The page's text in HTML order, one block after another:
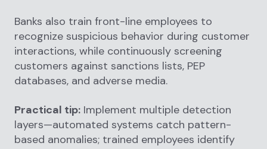
Banks also train front-line employees to
recognize suspicious behavior during customer
interactions, while continuously screening
customers against sanctions lists, PEP
databases, and adverse media.
Practical tip: Implement multiple detection
layers—automated systems catch pattern-
based anomalies; trained employees identify